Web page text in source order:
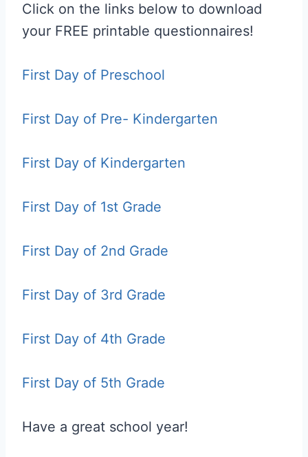
Click on the links below to download
your FREE printable questionnaires!
First Day of Preschool
First Day of Pre- Kindergarten
First Day of Kindergarten
First Day of 1st Grade
First Day of 2nd Grade
First Day of 3rd Grade
First Day of 4th Grade
First Day of 5th Grade
Have a great school year!